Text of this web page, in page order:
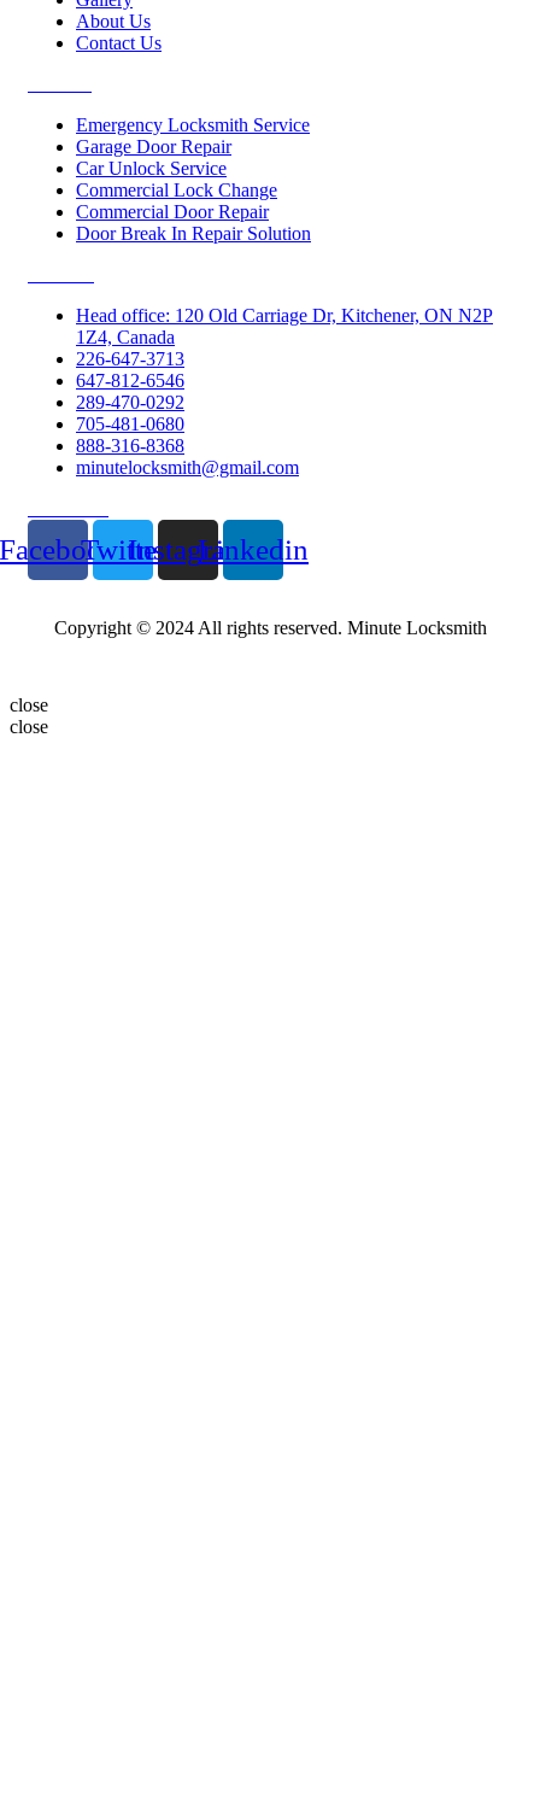
About Us
Contact Us
Emergency Locksmith Service
Garage Door Repair
Car Unlock Service
Commercial Lock Change
Commercial Door Repair
Door Break In Repair Solution
Head office: 120 Old Carriage Dr, Kitchener, ON N2P
1Z4, Canada
226-647-3713
647-812-6546
289-470-0292
705-481-0680
888-316-8368
minutelocksmith@gmail.com
TwitterInstagramLinkedin
Copyright © 2024 All rights reserved. Minute Locksmith
close
close